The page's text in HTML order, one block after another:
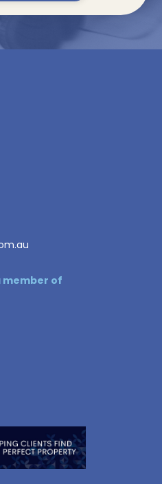
member of